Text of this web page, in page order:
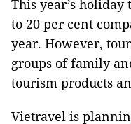
This year’s
to 20 per cent
year. However,
groups of family
tourism products
Vietravel is